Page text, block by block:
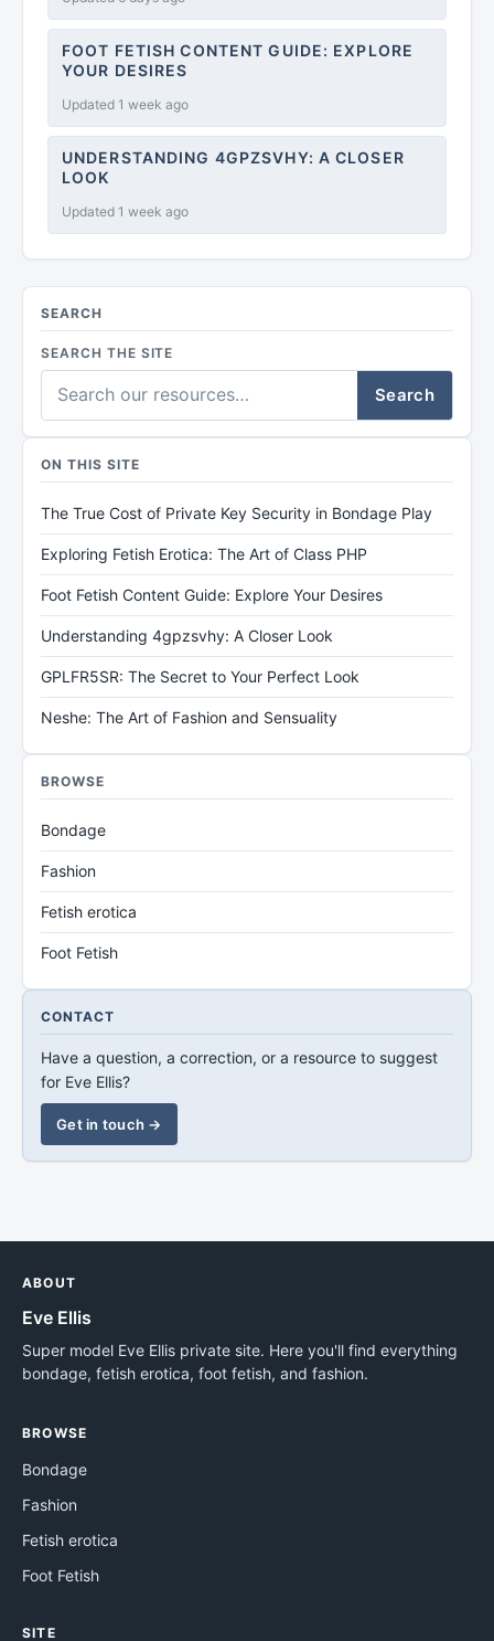
FOOT FETISH CONTENT GUIDE: EXPLORE
YOUR DESIRES
Updated 1 week ago
UNDERSTANDING 4GPZSVHY: A CLOSER
LOOK
Updated 1 week ago
SEARCH
SEARCH THE SITE
Search
ON THIS SITE
The True Cost of Private Key Security in Bondage Play
Exploring Fetish Erotica: The Art of Class PHP
Foot Fetish Content Guide: Explore Your Desires
Understanding 4gpzsvhy: A Closer Look
GPLFR5SR: The Secret to Your Perfect Look
Neshe: The Art of Fashion and Sensuality
BROWSE
Bondage
Fashion
Fetish erotica
Foot Fetish
CONTACT
Have a question, a correction, or a resource to suggest
for Eve Ellis?
Get in touch →
ABOUT
Eve Ellis
Super model Eve Ellis private site. Here you'll find everything
bondage, fetish erotica, foot fetish, and fashion.
BROWSE
Bondage
Fashion
Fetish erotica
Foot Fetish
SITE